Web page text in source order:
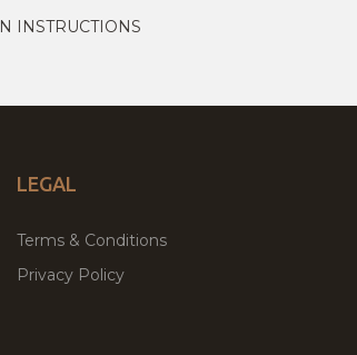
INSTRUCTIONS
LEGAL
Terms & Conditions
Privacy Policy